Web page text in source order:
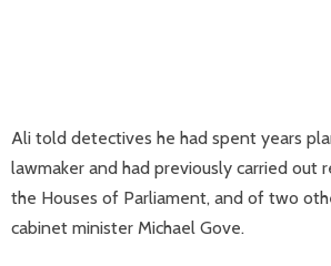
Ali told detectives he had spent years
lawmaker and had previously carried out
the Houses of Parliament, and of two
cabinet minister Michael Gove.